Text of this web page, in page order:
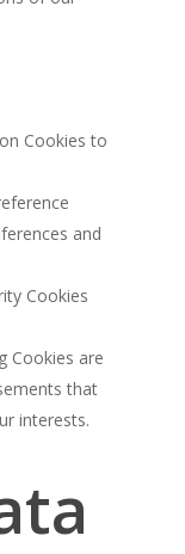
Cookies to
and
Cookies
Cookies are
that
interests.